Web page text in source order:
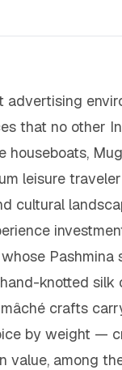
advertising
that no other
leisure
cultural
Pashmina
knotted
crafts
by weight —
value, among